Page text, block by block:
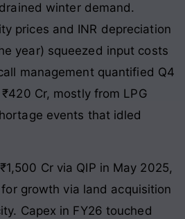
winter demand.
prices and INR depreciation
year) squeezed input costs
management quantified Q4
Cr, mostly from LPG
events that idled
Cr via QIP in May 2025,
growth via land acquisition
Capex in FY26 touched